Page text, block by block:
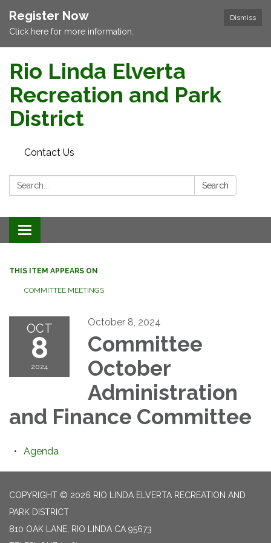
Dismiss
Register Now
Click here for more information.
Rio Linda Elverta
Recreation and Park
District
Contact Us
Search: Search
Toggle navigation
THIS ITEM APPEARS ON
COMMITTEE MEETINGS
OCT
8
2024
October 8, 2024
Committee
October
Administration
and Finance Committee
Agenda
COPYRIGHT © 2026 RIO LINDA ELVERTA RECREATION AND
PARK DISTRICT
810 OAK LANE, RIO LINDA CA 95673